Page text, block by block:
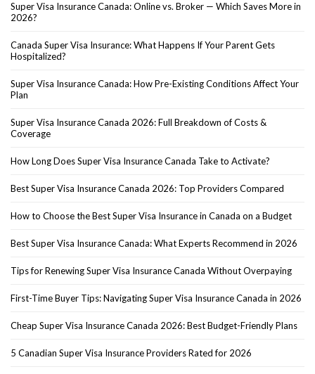
Super Visa Insurance Canada: Online vs. Broker — Which Saves More in
2026?
Canada Super Visa Insurance: What Happens If Your Parent Gets
Hospitalized?
Super Visa Insurance Canada: How Pre-Existing Conditions Affect Your
Plan
Super Visa Insurance Canada 2026: Full Breakdown of Costs &
Coverage
How Long Does Super Visa Insurance Canada Take to Activate?
Best Super Visa Insurance Canada 2026: Top Providers Compared
How to Choose the Best Super Visa Insurance in Canada on a Budget
Best Super Visa Insurance Canada: What Experts Recommend in 2026
Tips for Renewing Super Visa Insurance Canada Without Overpaying
First-Time Buyer Tips: Navigating Super Visa Insurance Canada in 2026
Cheap Super Visa Insurance Canada 2026: Best Budget-Friendly Plans
5 Canadian Super Visa Insurance Providers Rated for 2026